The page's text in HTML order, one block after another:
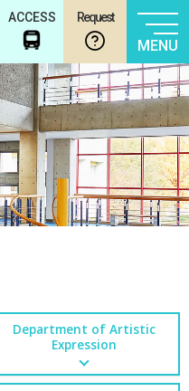
ACCESS Request
MENU
Department of Artistic
Expression